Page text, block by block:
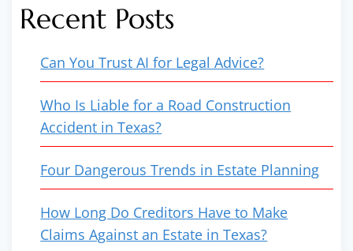
Recent Posts
Can You Trust AI for Legal Advice?
Who Is Liable for a Road Construction
Accident in Texas?
Four Dangerous Trends in Estate Planning
How Long Do Creditors Have to Make
Claims Against an Estate in Texas?